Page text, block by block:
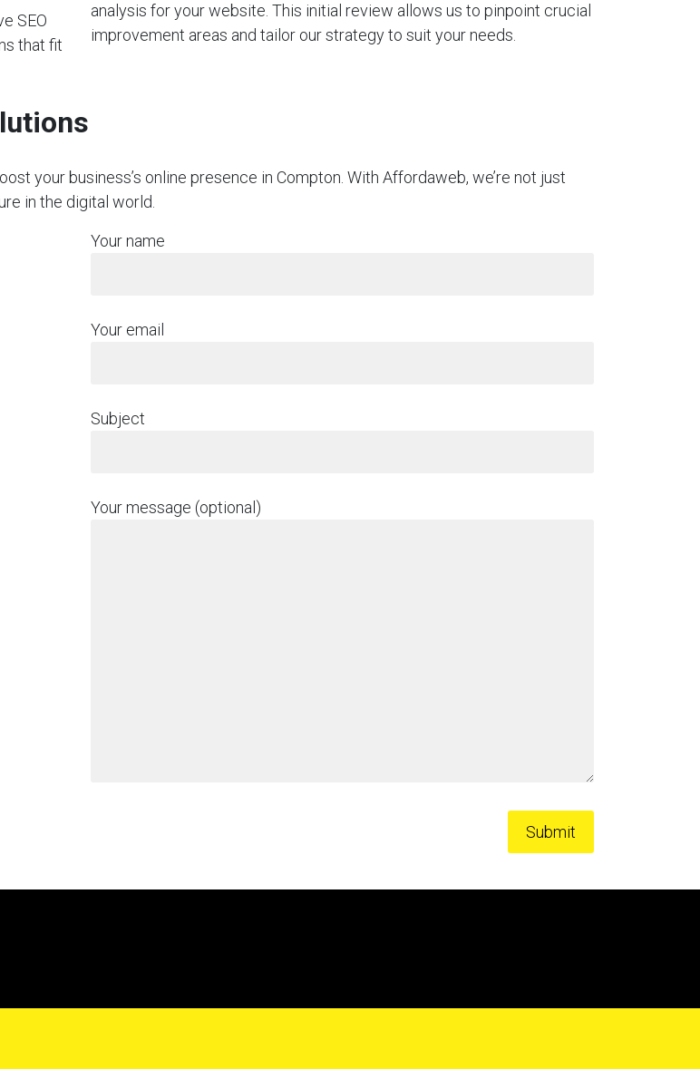
SEO
that fit
analysis for your website. This initial review allows us to pinpoint crucial
improvement areas and tailor our strategy to suit your needs.
your business’s online presence in Compton. With Affordaweb, we’re not just
in the digital world.
Your name
Your email
Subject
Your message (optional)